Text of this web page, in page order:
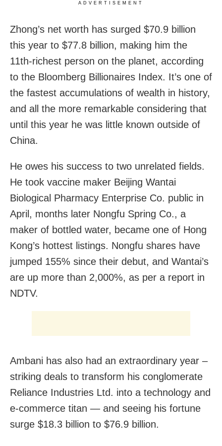
ADVERTISEMENT
Zhong’s net worth has surged $70.9 billion
this year to $77.8 billion, making him the
11th-richest person on the planet, according
to the Bloomberg Billionaires Index. It’s one of
the fastest accumulations of wealth in history,
and all the more remarkable considering that
until this year he was little known outside of
China.
He owes his success to two unrelated fields.
He took vaccine maker Beijing Wantai
Biological Pharmacy Enterprise Co. public in
April, months later Nongfu Spring Co., a
maker of bottled water, became one of Hong
Kong’s hottest listings. Nongfu shares have
jumped 155% since their debut, and Wantai’s
are up more than 2,000%, as per a report in
NDTV.
Ambani has also had an extraordinary year –
striking deals to transform his conglomerate
Reliance Industries Ltd. into a technology and
e-commerce titan — and seeing his fortune
surge $18.3 billion to $76.9 billion.